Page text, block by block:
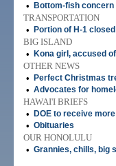
•
Bottom-fish concern
TRANSPORTATION
•
Portion of H-1
BIG ISLAND
•
Kona girl, accused
OTHER NEWS
•
Perfect Christmas
• Advocates for
HAWAI'I BRIEFS
•
DOE to receive
• Obituaries
OUR HONOLULU
• Grannies, chills, big